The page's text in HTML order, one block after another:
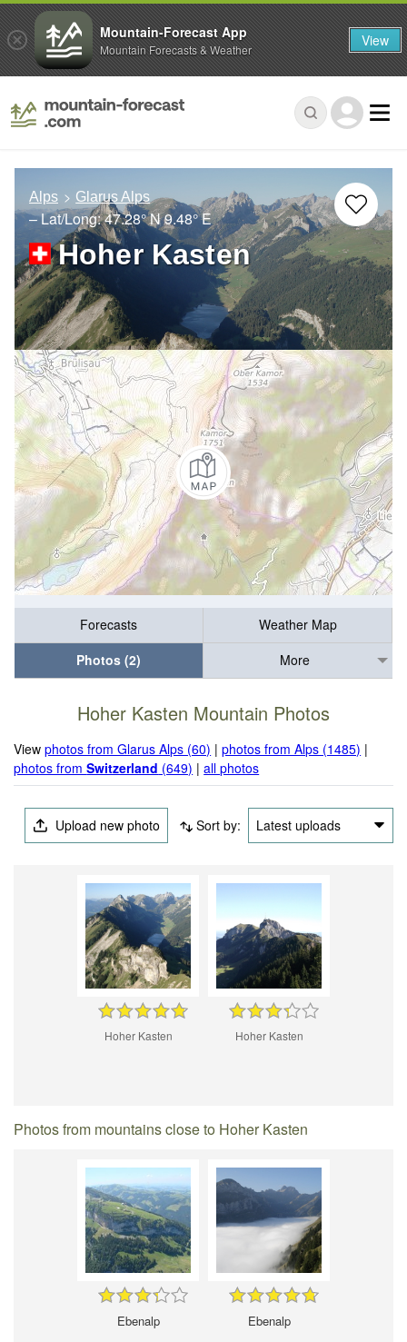
Alps Glarus Alps
– Lat/Long:47.28° N9.48° E
Hoher Kasten
Forecasts
Weather Map
Photos (2)
More
Hoher Kasten Mountain Photos
Viewphotos from Glarus Alps (60) |photos from Alps (1485) |
photos fromSwitzerland (649) |all photos
Upload new photo Sort by: Latest uploads
Hoher Kasten Hoher Kasten
Photos from mountains close to Hoher Kasten
Ebenalp Ebenalp
Mountain-Forecast App
Mountain Forecasts & Weather View